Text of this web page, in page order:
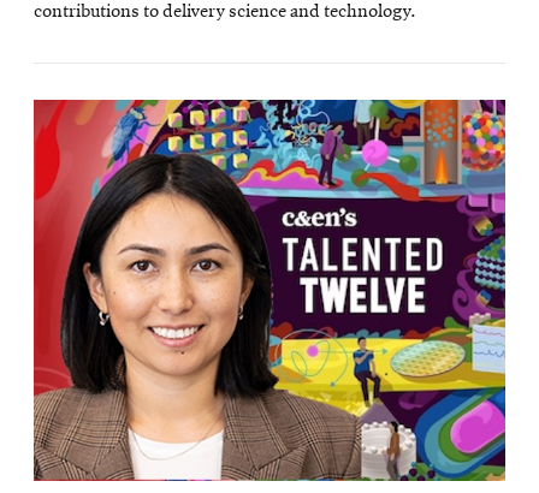
contributions to delivery science and technology.